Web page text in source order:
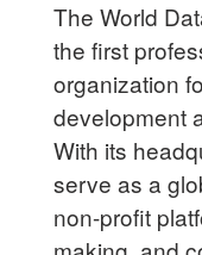
The World
the first
organization
development
With its
serve as a
non-profit